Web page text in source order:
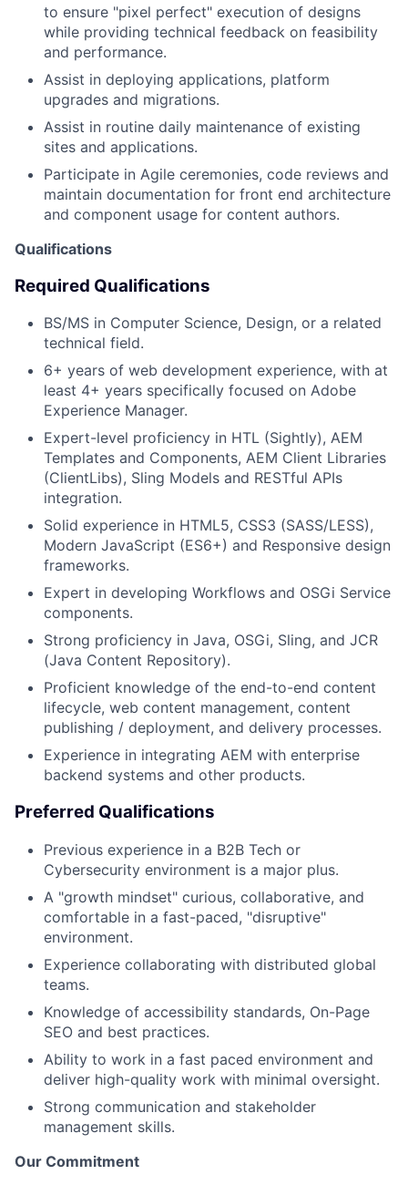
to ensure "pixel perfect" execution of designs
while providing technical feedback on feasibility
and performance.
Assist in deploying applications, platform
upgrades and migrations.
Assist in routine daily maintenance of existing
sites and applications.
Participate in Agile ceremonies, code reviews and
maintain documentation for front end architecture
and component usage for content authors.
Qualifications
Required Qualifications
BS/MS in Computer Science, Design, or a related
technical field.
6+ years of web development experience, with at
least 4+ years specifically focused on Adobe
Experience Manager.
Expert-level proficiency in HTL (Sightly), AEM
Templates and Components, AEM Client Libraries
(ClientLibs), Sling Models and RESTful APIs
integration.
Solid experience in HTML5, CSS3 (SASS/LESS),
Modern JavaScript (ES6+) and Responsive design
frameworks.
Expert in developing Workflows and OSGi Service
components.
Strong proficiency in Java, OSGi, Sling, and JCR
(Java Content Repository).
Proficient knowledge of the end-to-end content
lifecycle, web content management, content
publishing / deployment, and delivery processes.
Experience in integrating AEM with enterprise
backend systems and other products.
Preferred Qualifications
Previous experience in a B2B Tech or
Cybersecurity environment is a major plus.
A "growth mindset" curious, collaborative, and
comfortable in a fast-paced, "disruptive"
environment.
Experience collaborating with distributed global
teams.
Knowledge of accessibility standards, On-Page
SEO and best practices.
Ability to work in a fast paced environment and
deliver high-quality work with minimal oversight.
Strong communication and stakeholder
management skills.
Our Commitment